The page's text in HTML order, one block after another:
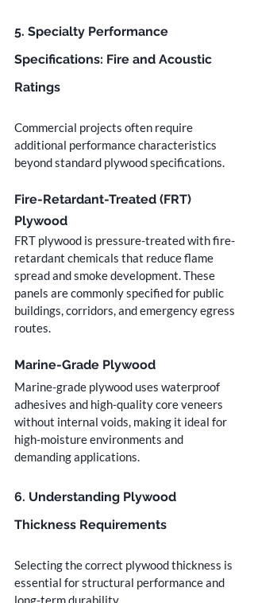
5. Specialty Performance
Specifications: Fire and Acoustic
Ratings
Commercial projects often require
additional performance characteristics
beyond standard plywood specifications.
Fire-Retardant-Treated (FRT)
Plywood
FRT plywood is pressure-treated with fire-
retardant chemicals that reduce flame
spread and smoke development. These
panels are commonly specified for public
buildings, corridors, and emergency egress
routes.
Marine-Grade Plywood
Marine-grade plywood uses waterproof
adhesives and high-quality core veneers
without internal voids, making it ideal for
high-moisture environments and
demanding applications.
6. Understanding Plywood
Thickness Requirements
Selecting the correct plywood thickness is
essential for structural performance and
long-term durability.